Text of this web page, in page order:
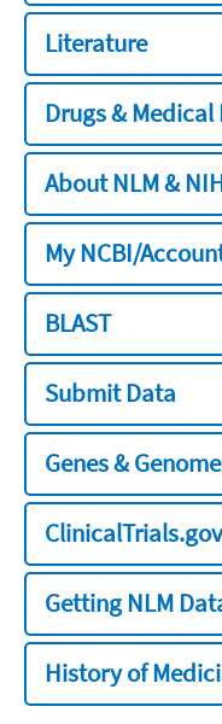
Literature
Drugs & Medical
About NLM &
My NCBI/
BLAST
Submit Data
Genes &
ClinicalTrials.gov
Getting NLM
History of